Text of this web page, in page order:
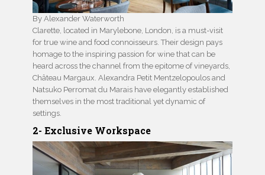
By Alexander Waterworth
Clarette, located in Marylebone, London, is a must-visit
for true wine and food connoisseurs. Their design pays
homage to the inspiring passion for wine that can be
heard across the channel from the epitome of vineyards,
Château Margaux. Alexandra Petit Mentzelopoulos and
Natsuko Perromat du Marais have elegantly established
themselves in the most traditional yet dynamic of
settings.
2- Exclusive Workspace